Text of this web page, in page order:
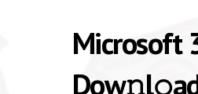
Microsoft